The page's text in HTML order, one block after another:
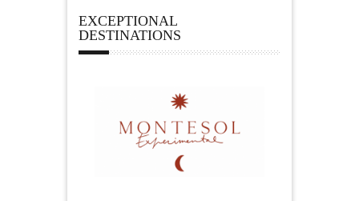
EXCEPTIONAL
DESTINATIONS